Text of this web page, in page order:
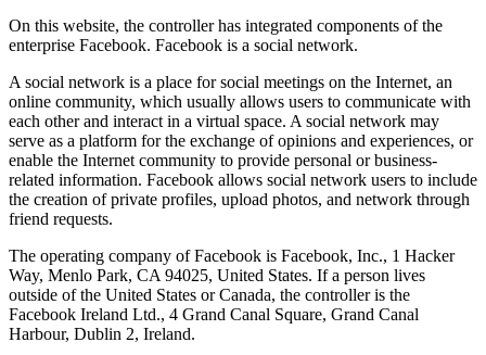
On this website, the controller has integrated components of the
enterprise Facebook. Facebook is a social network.
A social network is a place for social meetings on the Internet, an
online community, which usually allows users to communicate with
each other and interact in a virtual space. A social network may
serve as a platform for the exchange of opinions and experiences, or
enable the Internet community to provide personal or business-
related information. Facebook allows social network users to include
the creation of private profiles, upload photos, and network through
friend requests.
The operating company of Facebook is Facebook, Inc., 1 Hacker
Way, Menlo Park, CA 94025, United States. If a person lives
outside of the United States or Canada, the controller is the
Facebook Ireland Ltd., 4 Grand Canal Square, Grand Canal
Harbour, Dublin 2, Ireland.